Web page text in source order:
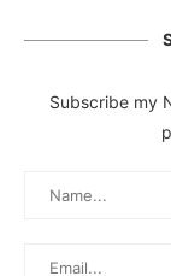
Subscribe my